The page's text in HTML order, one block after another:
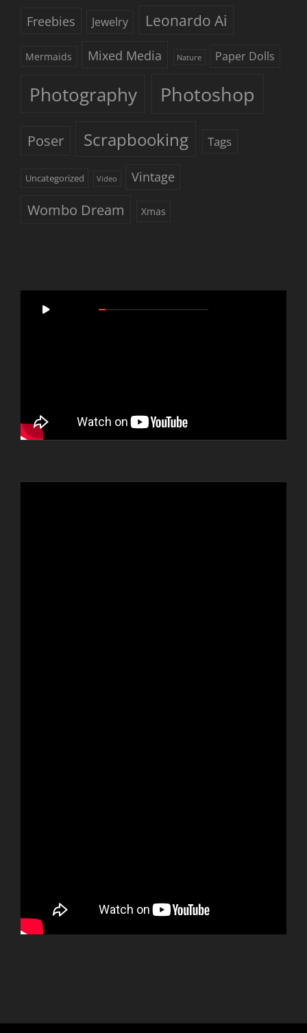
Freebies Jewelry Leonardo Ai
Mermaids Mixed Media Nature Paper Dolls
Photography Photoshop
Poser Scrapbooking Tags
Uncategorized Video Vintage
Wombo Dream Xmas
Player